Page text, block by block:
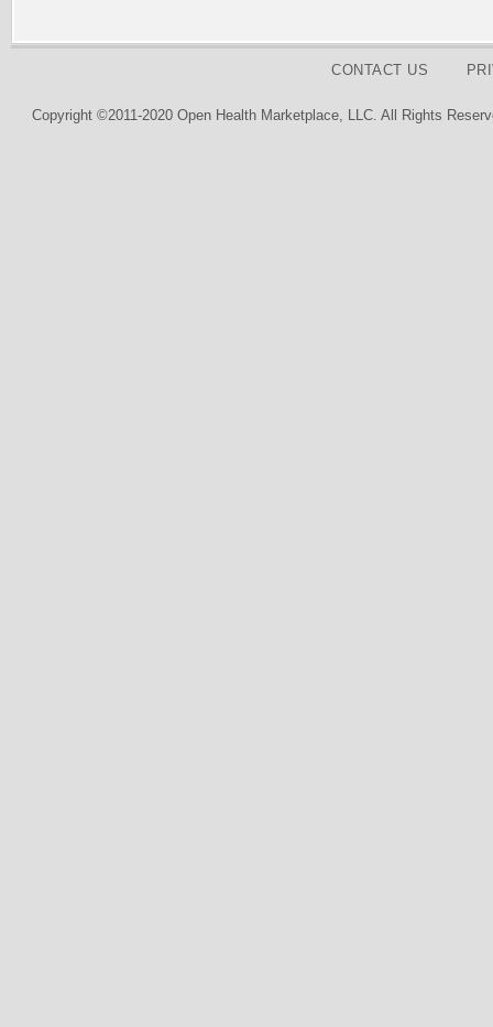
CONTACT US
Copyright ©2011-2020 Open Health Marketplace, LLC. All Rights